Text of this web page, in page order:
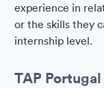
experience in
or the skills they
internship level.
TAP